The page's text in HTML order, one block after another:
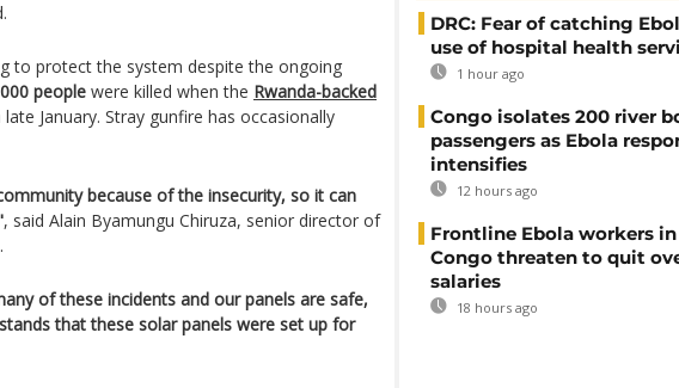
to protect the system despite the ongoing
people were killed when the Rwanda-backed
January. Stray gunfire has occasionally
because of the insecurity, so it can
, said Alain Byamungu Chiruza, senior director of
of these incidents and our panels are safe,
that these solar panels were set up for
DRC: Fear of catching
use of hospital health
1 hour ago
Congo isolates 200 river
passengers as Ebola
intensifies
12 hours ago
Frontline Ebola workers in
Congo threaten to quit
salaries
18 hours ago